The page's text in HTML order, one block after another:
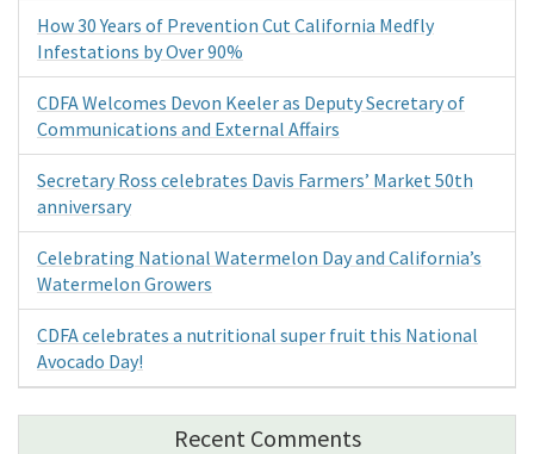
How 30 Years of Prevention Cut California Medfly
Infestations by Over 90%
CDFA Welcomes Devon Keeler as Deputy Secretary of
Communications and External Affairs
Secretary Ross celebrates Davis Farmers’ Market 50th
anniversary
Celebrating National Watermelon Day and California’s
Watermelon Growers
CDFA celebrates a nutritional super fruit this National
Avocado Day!
Recent Comments